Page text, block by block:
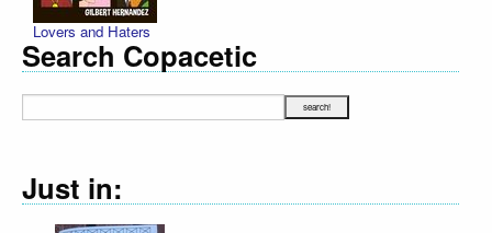
Lovers and Haters
Search Copacetic
Just in: